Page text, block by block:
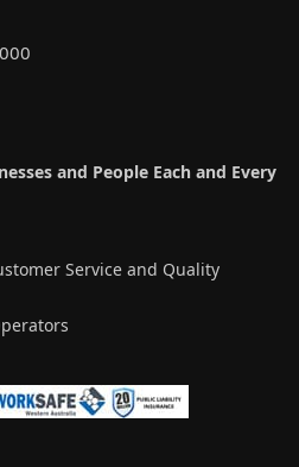
and People Each and Every
Service and Quality